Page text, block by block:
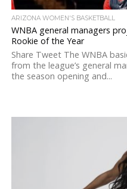
ARIZONA WOMEN'S BASKETBALL
WNBA general managers
Rookie of the Year
Share Tweet The WNBA
from the league’s general
the season opening and...